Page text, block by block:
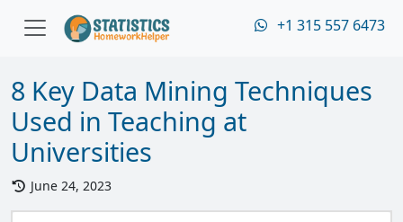
+1 315 557 6473
8 Key Data Mining Techniques
Used in Teaching at
Universities
June 24, 2023